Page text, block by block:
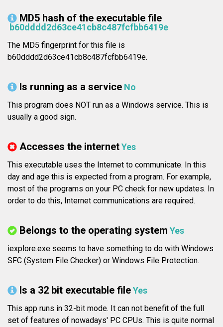
MD5 hash of the executable file
b60dddd2d63ce41cb8c487fcfbb6419e
The MD5 fingerprint for this file is
b60dddd2d63ce41cb8c487fcfbb6419e.
Is running as a service No
This program does NOT run as a Windows service. This is
usually a good sign.
Accesses the internetYes
This executable uses the Internet to communicate. In this
day and age this is expected from a program. For example,
most of the programs on your PC check for new updates. In
order to do this, Internet communications are required.
Belongs to the operating system Yes
iexplore.exe seems to have something to do with Windows
SFC (System File Checker) or Windows File Protection.
Is a 32 bit executable fileYes
This app runs in 32-bit mode. It can not benefit of the full
set of features of nowadays' PC CPUs. This is quite normal